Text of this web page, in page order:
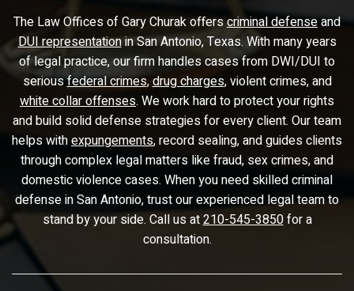
The Law Offices of Gary Churak offerscriminal defenseand
DUI representationin San Antonio, Texas. With many years
of legal practice, our firm handles cases from DWI/DUI to
seriousfederal crimes,drug charges, violent crimes, and
white collar offenses. We work hard to protect your rights
and build solid defense strategies for every client. Our team
helps withexpungements, record sealing, and guides clients
through complex legal matters like fraud, sex crimes, and
domestic violence cases. When you need skilled criminal
defense in San Antonio, trust our experienced legal team to
stand by your side. Call us at210-545-3850for a
consultation.